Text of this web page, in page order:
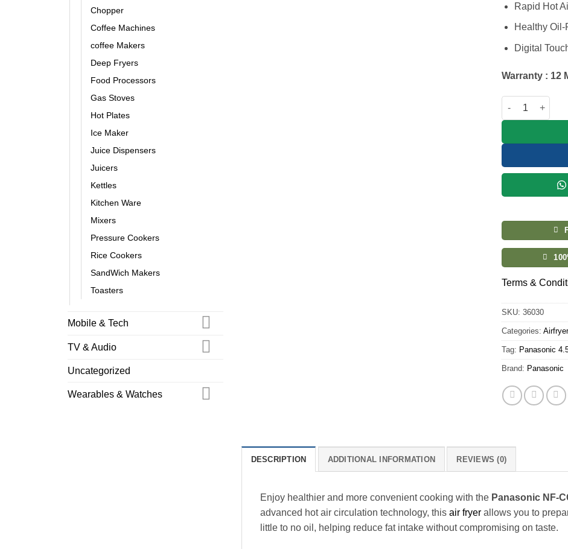
Chopper
Coffee Machines
coffee Makers
Deep Fryers
Food Processors
Gas Stoves
Hot Plates
Ice Maker
Juice Dispensers
Juicers
Kettles
Kitchen Ware
Mixers
Pressure Cookers
Rice Cookers
SandWich Makers
Toasters
Mobile & Tech
TV & Audio
Uncategorized
Wearables & Watches
Rapid Hot
Healthy
Digital
Warranty : 12
Panasonic 4.5L
Terms &
SKU: 36030
Categories:
Tag: Panasonic
Brand: Panasonic
DESCRIPTION ADDITIONAL INFORMATION REVIEWS (0)
Enjoy healthier and more convenient cooking with the Panasonic NF-
advanced hot air circulation technology, this air fryerallows you to
little to no oil, helping reduce fat intake without compromising on taste.